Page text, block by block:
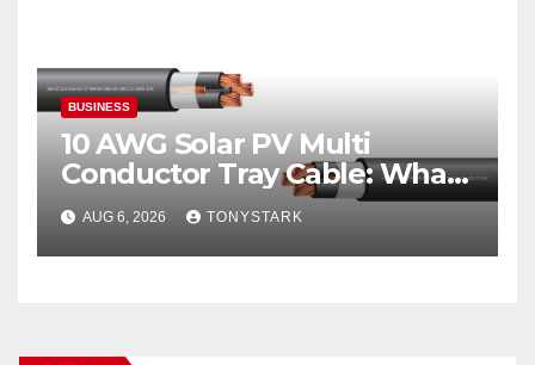
BUSINESS
10 AWG Solar PV Multi
Conductor Tray Cable: What
It Is
AUG 6, 2026 TONYSTARK